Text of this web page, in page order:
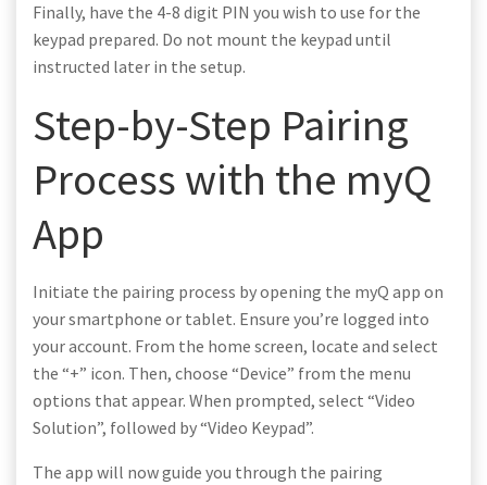
Finally, have the 4-8 digit PIN you wish to use for the
keypad prepared. Do not mount the keypad until
instructed later in the setup.
Step-by-Step Pairing
Process with the myQ
App
Initiate the pairing process by opening the myQ app on
your smartphone or tablet. Ensure you’re logged into
your account. From the home screen, locate and select
the “+” icon. Then, choose “Device” from the menu
options that appear. When prompted, select “Video
Solution”, followed by “Video Keypad”.
The app will now guide you through the pairing